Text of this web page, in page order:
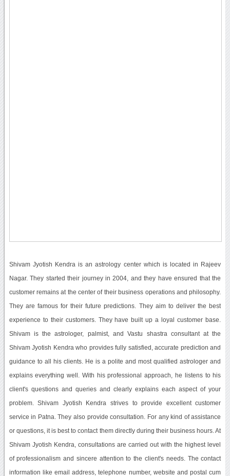
Shivam Jyotish Kendra is an astrology center which is located in Rajeev
Nagar. They started their journey in 2004, and they have ensured that the
customer remains at the center of their business operations and philosophy.
They are famous for their future predictions. They aim to deliver the best
experience to their customers. They have built up a loyal customer base.
Shivam is the astrologer, palmist, and Vastu shastra consultant at the
Shivam Jyotish Kendra who provides fully satisfied, accurate prediction and
guidance to all his clients. He is a polite and most qualified astrologer and
explains everything well. With his professional approach, he listens to his
client's questions and queries and clearly explains each aspect of your
problem. Shivam Jyotish Kendra strives to provide excellent customer
service in Patna. They also provide consultation. For any kind of assistance
or questions, it is best to contact them directly during their business hours. At
Shivam Jyotish Kendra, consultations are carried out with the highest level
of professionalism and sincere attention to the client's needs. The contact
information like email address, telephone number, website and postal cum